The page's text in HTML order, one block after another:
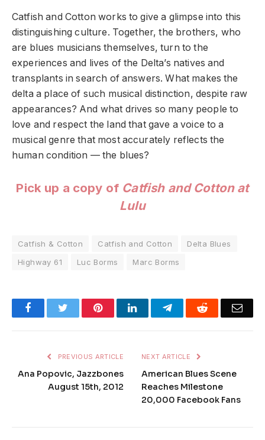
Catfish and Cotton works to give a glimpse into this
distinguishing culture. Together, the brothers, who
are blues musicians themselves, turn to the
experiences and lives of the Delta’s natives and
transplants in search of answers. What makes the
delta a place of such musical distinction, despite raw
appearances? And what drives so many people to
love and respect the land that gave a voice to a
musical genre that most accurately reflects the
human condition — the blues?
Pick up a copy of Catfish and Cotton at
Lulu
Catfish & Cotton Catfish and Cotton
Delta Blues
Highway 61
Luc Borms Marc Borms
FacebookTwitter PinterestLinkedInTelegramReddit
PREVIOUS ARTICLE
Ana Popovic, Jazzbones
August 15th, 2012
NEXT ARTICLE
American Blues Scene
Reaches Milestone
20,000 Facebook Fans